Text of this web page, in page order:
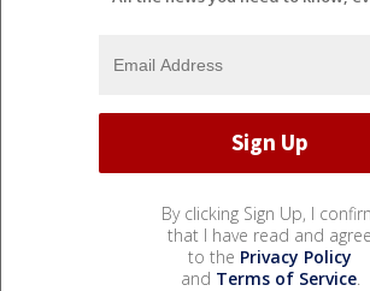
By clicking Sign Up, I
that I have read and agree
to the Privacy Policy
and Terms of Service.